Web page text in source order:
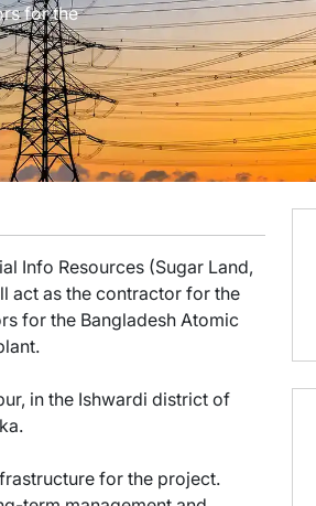
for the
Info Resources (Sugar Land,
act as the contractor for the
for the Bangladesh Atomic
in the Ishwardi district of
for the project.